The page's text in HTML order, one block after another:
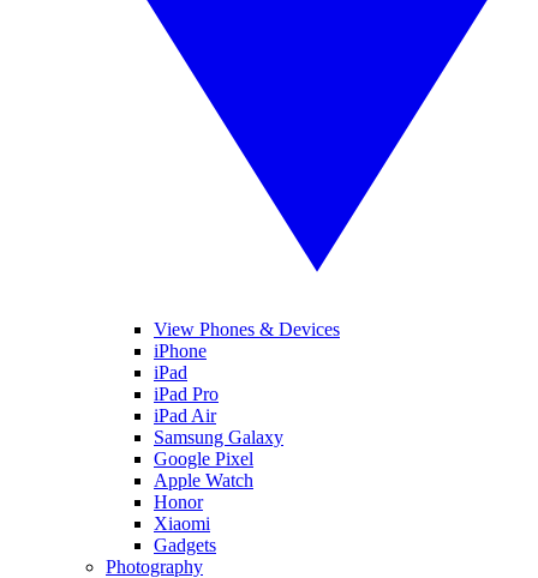
View Phones & Devices
iPhone
iPad
iPad Pro
iPad Air
Samsung Galaxy
Google Pixel
Apple Watch
Honor
Xiaomi
Gadgets
Photography